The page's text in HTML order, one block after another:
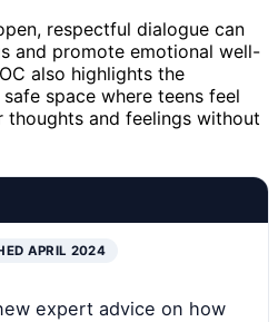
respectful dialogue can
and promote emotional well-
also highlights the
space where teens feel
and feelings without
APRIL 2024
expert advice on how